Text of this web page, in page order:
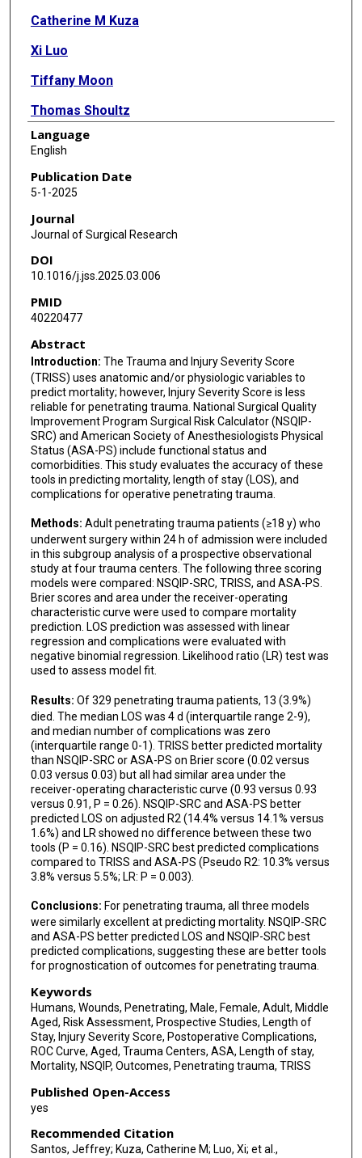
Catherine M Kuza
Xi Luo
Tiffany Moon
Thomas Shoultz
Anne Feeler
Roman Dudaryk
Jose Navas
Georgia Vasileiou
Kazuhide Matsushima
Tiffany Lian
Areg Grigorian
Joni Ricks-Oddie
Jeffry Nahmias
Language
English
Publication Date
5-1-2025
Journal
Journal of Surgical Research
DOI
10.1016/j.jss.2025.03.006
PMID
40220477
Abstract
Introduction: The Trauma and Injury Severity Score
(TRISS) uses anatomic and/or physiologic variables to
predict mortality; however, Injury Severity Score is less
reliable for penetrating trauma. National Surgical Quality
Improvement Program Surgical Risk Calculator (NSQIP-
SRC) and American Society of Anesthesiologists Physical
Status (ASA-PS) include functional status and
comorbidities. This study evaluates the accuracy of these
tools in predicting mortality, length of stay (LOS), and
complications for operative penetrating trauma.
Methods: Adult penetrating trauma patients (≥18 y) who
underwent surgery within 24 h of admission were included
in this subgroup analysis of a prospective observational
study at four trauma centers. The following three scoring
models were compared: NSQIP-SRC, TRISS, and ASA-PS.
Brier scores and area under the receiver-operating
characteristic curve were used to compare mortality
prediction. LOS prediction was assessed with linear
regression and complications were evaluated with
negative binomial regression. Likelihood ratio (LR) test was
used to assess model fit.
Results: Of 329 penetrating trauma patients, 13 (3.9%)
died. The median LOS was 4 d (interquartile range 2-9),
and median number of complications was zero
(interquartile range 0-1). TRISS better predicted mortality
than NSQIP-SRC or ASA-PS on Brier score (0.02 versus
0.03 versus 0.03) but all had similar area under the
receiver-operating characteristic curve (0.93 versus 0.93
versus 0.91, P = 0.26). NSQIP-SRC and ASA-PS better
predicted LOS on adjusted R2 (14.4% versus 14.1% versus
1.6%) and LR showed no difference between these two
tools (P = 0.16). NSQIP-SRC best predicted complications
compared to TRISS and ASA-PS (Pseudo R2: 10.3% versus
3.8% versus 5.5%; LR: P = 0.003).
Conclusions: For penetrating trauma, all three models
were similarly excellent at predicting mortality. NSQIP-SRC
and ASA-PS better predicted LOS and NSQIP-SRC best
predicted complications, suggesting these are better tools
for prognostication of outcomes for penetrating trauma.
Keywords
Humans, Wounds, Penetrating, Male, Female, Adult, Middle
Aged, Risk Assessment, Prospective Studies, Length of
Stay, Injury Severity Score, Postoperative Complications,
ROC Curve, Aged, Trauma Centers, ASA, Length of stay,
Mortality, NSQIP, Outcomes, Penetrating trauma, TRISS
Published Open-Access
yes
Recommended Citation
Santos, Jeffrey; Kuza, Catherine M; Luo, Xi; et al.,